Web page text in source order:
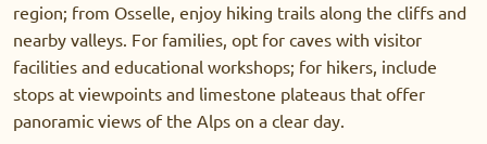
region; from Osselle, enjoy hiking trails along the cliffs and
nearby valleys. For families, opt for caves with visitor
facilities and educational workshops; for hikers, include
stops at viewpoints and limestone plateaus that offer
panoramic views of the Alps on a clear day.